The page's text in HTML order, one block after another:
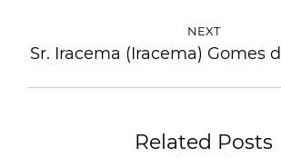
NEXT
Sr. Iracema (Iracema) Gomes
Related Posts